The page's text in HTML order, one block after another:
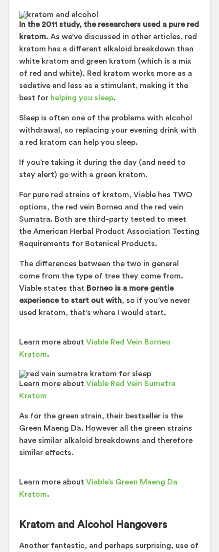
In the 2011 study, the researchers used a pure red
kratom. As we’ve discussed in other articles, red
kratom has a different alkaloid breakdown than
white kratom and green kratom (which is a mix
of red and white). Red kratom works more as a
sedative and less as a stimulant, making it the
best for helping you sleep.
Sleep is often one of the problems with alcohol
withdrawal, so replacing your evening drink with
a red kratom can help you sleep.
If you’re taking it during the day (and need to
stay alert) go with a green kratom.
For pure red strains of kratom, Viable has TWO
options, the red vein Borneo and the red vein
Sumatra. Both are third-party tested to meet
the American Herbal Product Association Testing
Requirements for Botanical Products.
The differences between the two in general
come from the type of tree they come from.
Viable states that Borneo is a more gentle
experience to start out with, so if you’ve never
used kratom, that’s where I would start.
Learn more about Viable Red Vein Borneo
Kratom.
Learn more about Viable Red Vein Sumatra
Kratom
As for the green strain, their bestseller is the
Green Maeng Da. However all the green strains
have similar alkaloid breakdowns and therefore
similar effects.
Learn more about Viable’s Green Maeng Da
Kratom.
Kratom and Alcohol Hangovers
Another fantastic, and perhaps surprising, use of